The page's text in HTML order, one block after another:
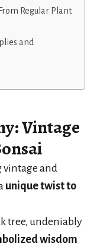
Regular Plant
and
:Vintage
vintage and
unique twist to
tree, undeniably
wisdom